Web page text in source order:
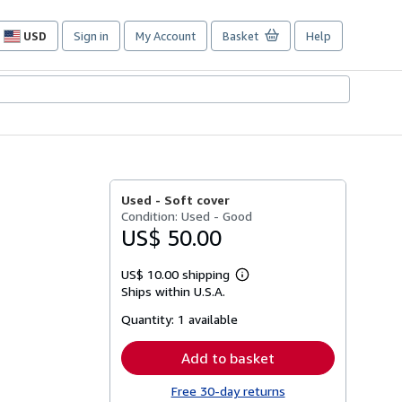
USD
Site
preferences
Sign in My Account Basket Help
Used - Soft cover
Condition: Used - Good
US$ 50.00
US$ 10.00 shipping
Learn
Ships within U.S.A.
Quantity: 1 available
Add to basket
Free 30-day returns